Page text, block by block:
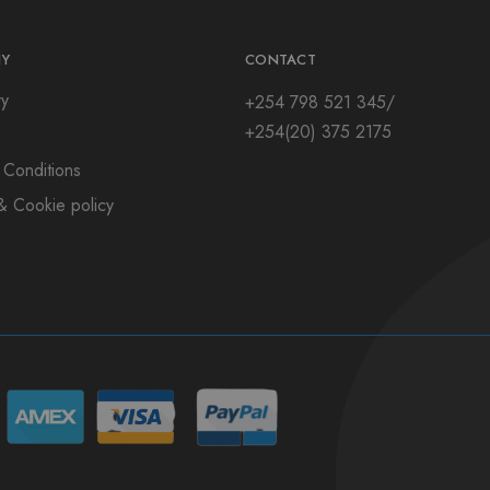
Cookie policy
CONTACT
+254 798 521 345/
+254(20) 375 2175